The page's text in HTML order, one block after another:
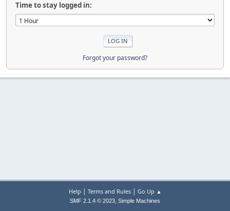
Time to stay logged in:
Forgot your password?
Help | Terms and Rules| Go Up ▲
SMF 2.1.4 © 2023, Simple Machines